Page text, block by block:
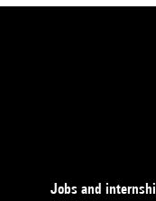
Jobs and